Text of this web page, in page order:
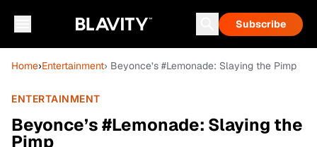
Subscribe
Home›Entertainment› Beyonce’s #Lemonade: Slaying the Pimp
ENTERTAINMENT
Beyonce’s #Lemonade: Slaying the
Pimp